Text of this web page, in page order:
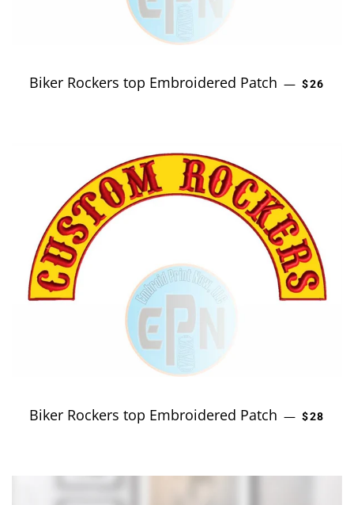
Biker Rockers top Embroidered Patch — $26
Biker Rockers top Embroidered Patch — $28